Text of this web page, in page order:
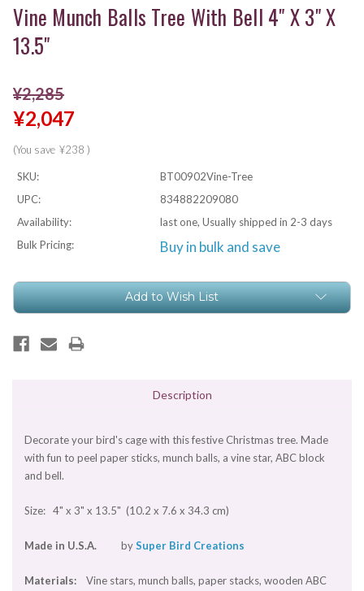
Vine Munch Balls Tree With Bell 4" X 3" X
13.5"
¥2,285
¥2,047
(You save ¥238 )
SKU:
BT00902Vine-Tree
UPC:
834882209080
Availability:
last one, Usually shipped in 2-3 days
Bulk Pricing:
Buy in bulk and save
Current
Add to Wish List
Description
Decorate your bird's cage with this festive Christmas tree. Made
with fun to peel paper sticks, munch balls, a vine star, ABC block
and bell.
Size: 4" x 3" x 13.5" (10.2 x 7.6 x 34.3 cm)
Made in U.S.A. bySuper Bird Creations
Materials: Vine stars, munch balls, paper stacks, wooden ABC